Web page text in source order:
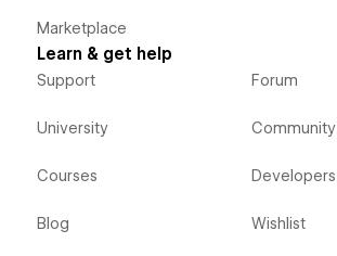
Marketplace
Learn & get help
Support
University
Courses
Blog
Forum
Community
Developers
Wishlist